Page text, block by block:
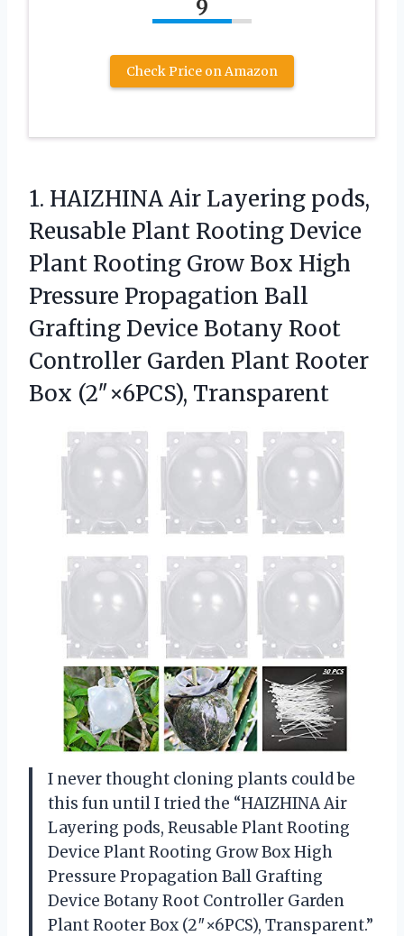
9
Check Price on Amazon
1. HAIZHINA Air Layering pods,
Reusable Plant Rooting Device
Plant Rooting Grow Box High
Pressure Propagation Ball
Grafting Device Botany Root
Controller Garden Plant Rooter
Box (2″×6PCS), Transparent
I never thought cloning plants could be
this fun until I tried the “HAIZHINA Air
Layering pods, Reusable Plant Rooting
Device Plant Rooting Grow Box High
Pressure Propagation Ball Grafting
Device Botany Root Controller Garden
Plant Rooter Box (2″×6PCS), Transparent.”